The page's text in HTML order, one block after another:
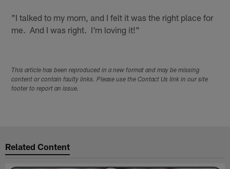
"I talked to my mom, and I felt it was the right place for
me. And I was right. I'm loving it!"
This article has been reproduced in a new format and may be missing
content or contain faulty links. Please use the Contact Us link in our site
footer to report an issue.
Related Content